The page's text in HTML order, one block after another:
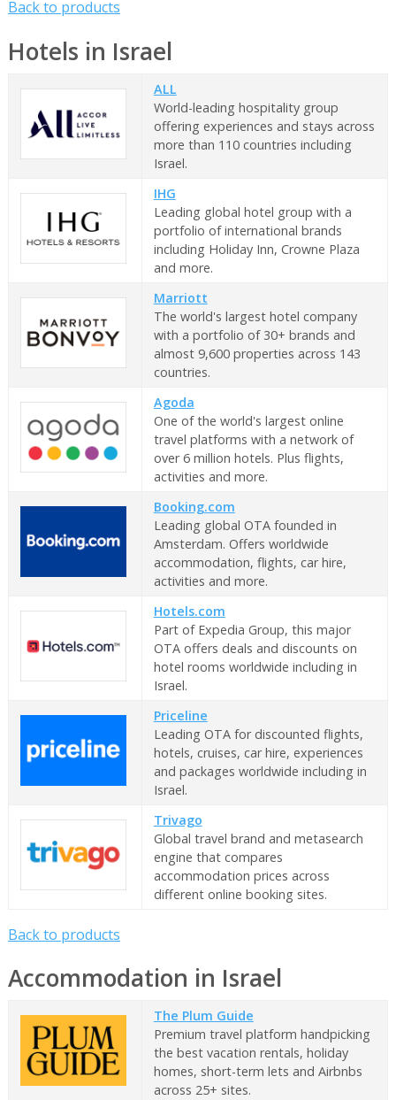
Back to products
Hotels in Israel
ALL
World-leading hospitality group
offering experiences and stays across
more than 110 countries including
Israel.
IHG
Leading global hotel group with a
portfolio of international brands
including Holiday Inn, Crowne Plaza
and more.
Marriott
The world's largest hotel company
with a portfolio of 30+ brands and
almost 9,600 properties across 143
countries.
Agoda
One of the world's largest online
travel platforms with a network of
over 6 million hotels. Plus flights,
activities and more.
Booking.com
Leading global OTA founded in
Amsterdam. Offers worldwide
accommodation, flights, car hire,
activities and more.
Hotels.com
Part of Expedia Group, this major
OTA offers deals and discounts on
hotel rooms worldwide including in
Israel.
Priceline
Leading OTA for discounted flights,
hotels, cruises, car hire, experiences
and packages worldwide including in
Israel.
Trivago
Global travel brand and metasearch
engine that compares
accommodation prices across
different online booking sites.
Back to products
Accommodation in Israel
The Plum Guide
Premium travel platform handpicking
the best vacation rentals, holiday
homes, short-term lets and Airbnbs
across 25+ sites.